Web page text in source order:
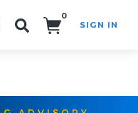
0
SIGN IN